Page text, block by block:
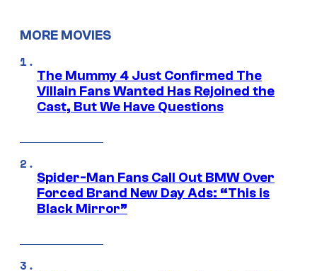
MORE MOVIES
The Mummy 4 Just Confirmed The
Villain Fans Wanted Has Rejoined the
Cast, But We Have Questions
Spider-Man Fans Call Out BMW Over
Forced Brand New Day Ads: “This is
Black Mirror”